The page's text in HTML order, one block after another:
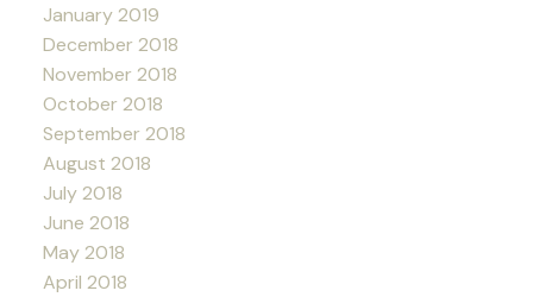
January 2019
December 2018
November 2018
October 2018
September 2018
August 2018
July 2018
June 2018
May 2018
April 2018